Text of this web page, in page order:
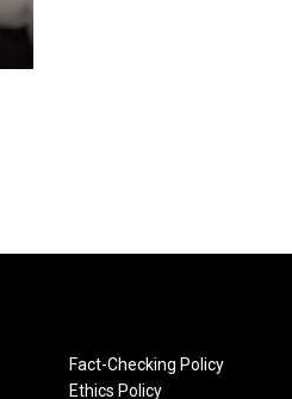
Fact-Checking Policy
Ethics Policy